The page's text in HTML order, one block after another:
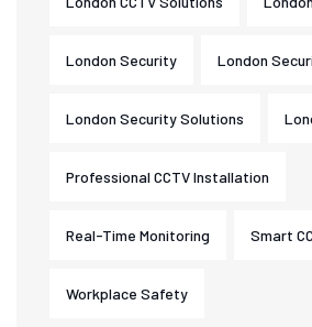
London Security London
London Security Solutions
Professional CCTV Installation
Real-Time Monitoring Smart
Workplace Safety